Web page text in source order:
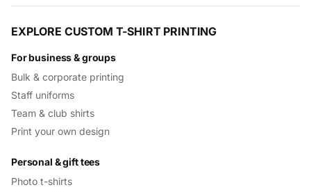
EXPLORE CUSTOM T-SHIRT PRINTING
For business & groups
Bulk & corporate printing
Staff uniforms
Team & club shirts
Print your own design
Personal & gift tees
Photo t-shirts